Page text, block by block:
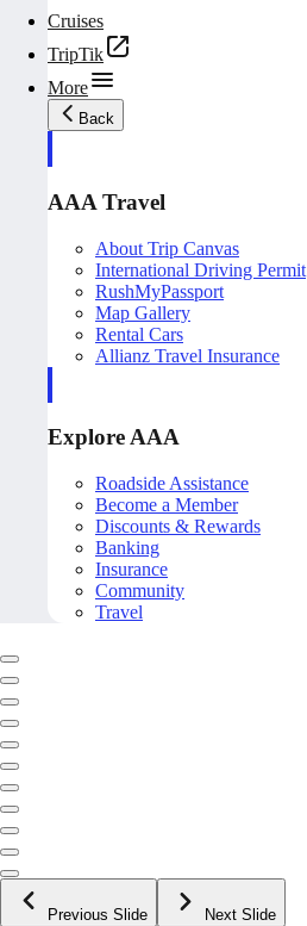
Cruises
TripTik
More
Back
AAA Travel
About Trip Canvas
International Driving Permit
RushMyPassport
Map Gallery
Rental Cars
Allianz Travel Insurance
Explore AAA
Roadside Assistance
Become a Member
Discounts & Rewards
Banking
Insurance
Community
Travel
Previous Slide Next Slide